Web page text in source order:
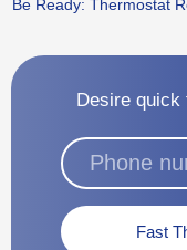
Be Ready: Thermostat
Desire quick
Fast